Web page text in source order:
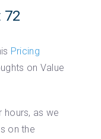
72
Pricing
on Value
hours, as we
on the